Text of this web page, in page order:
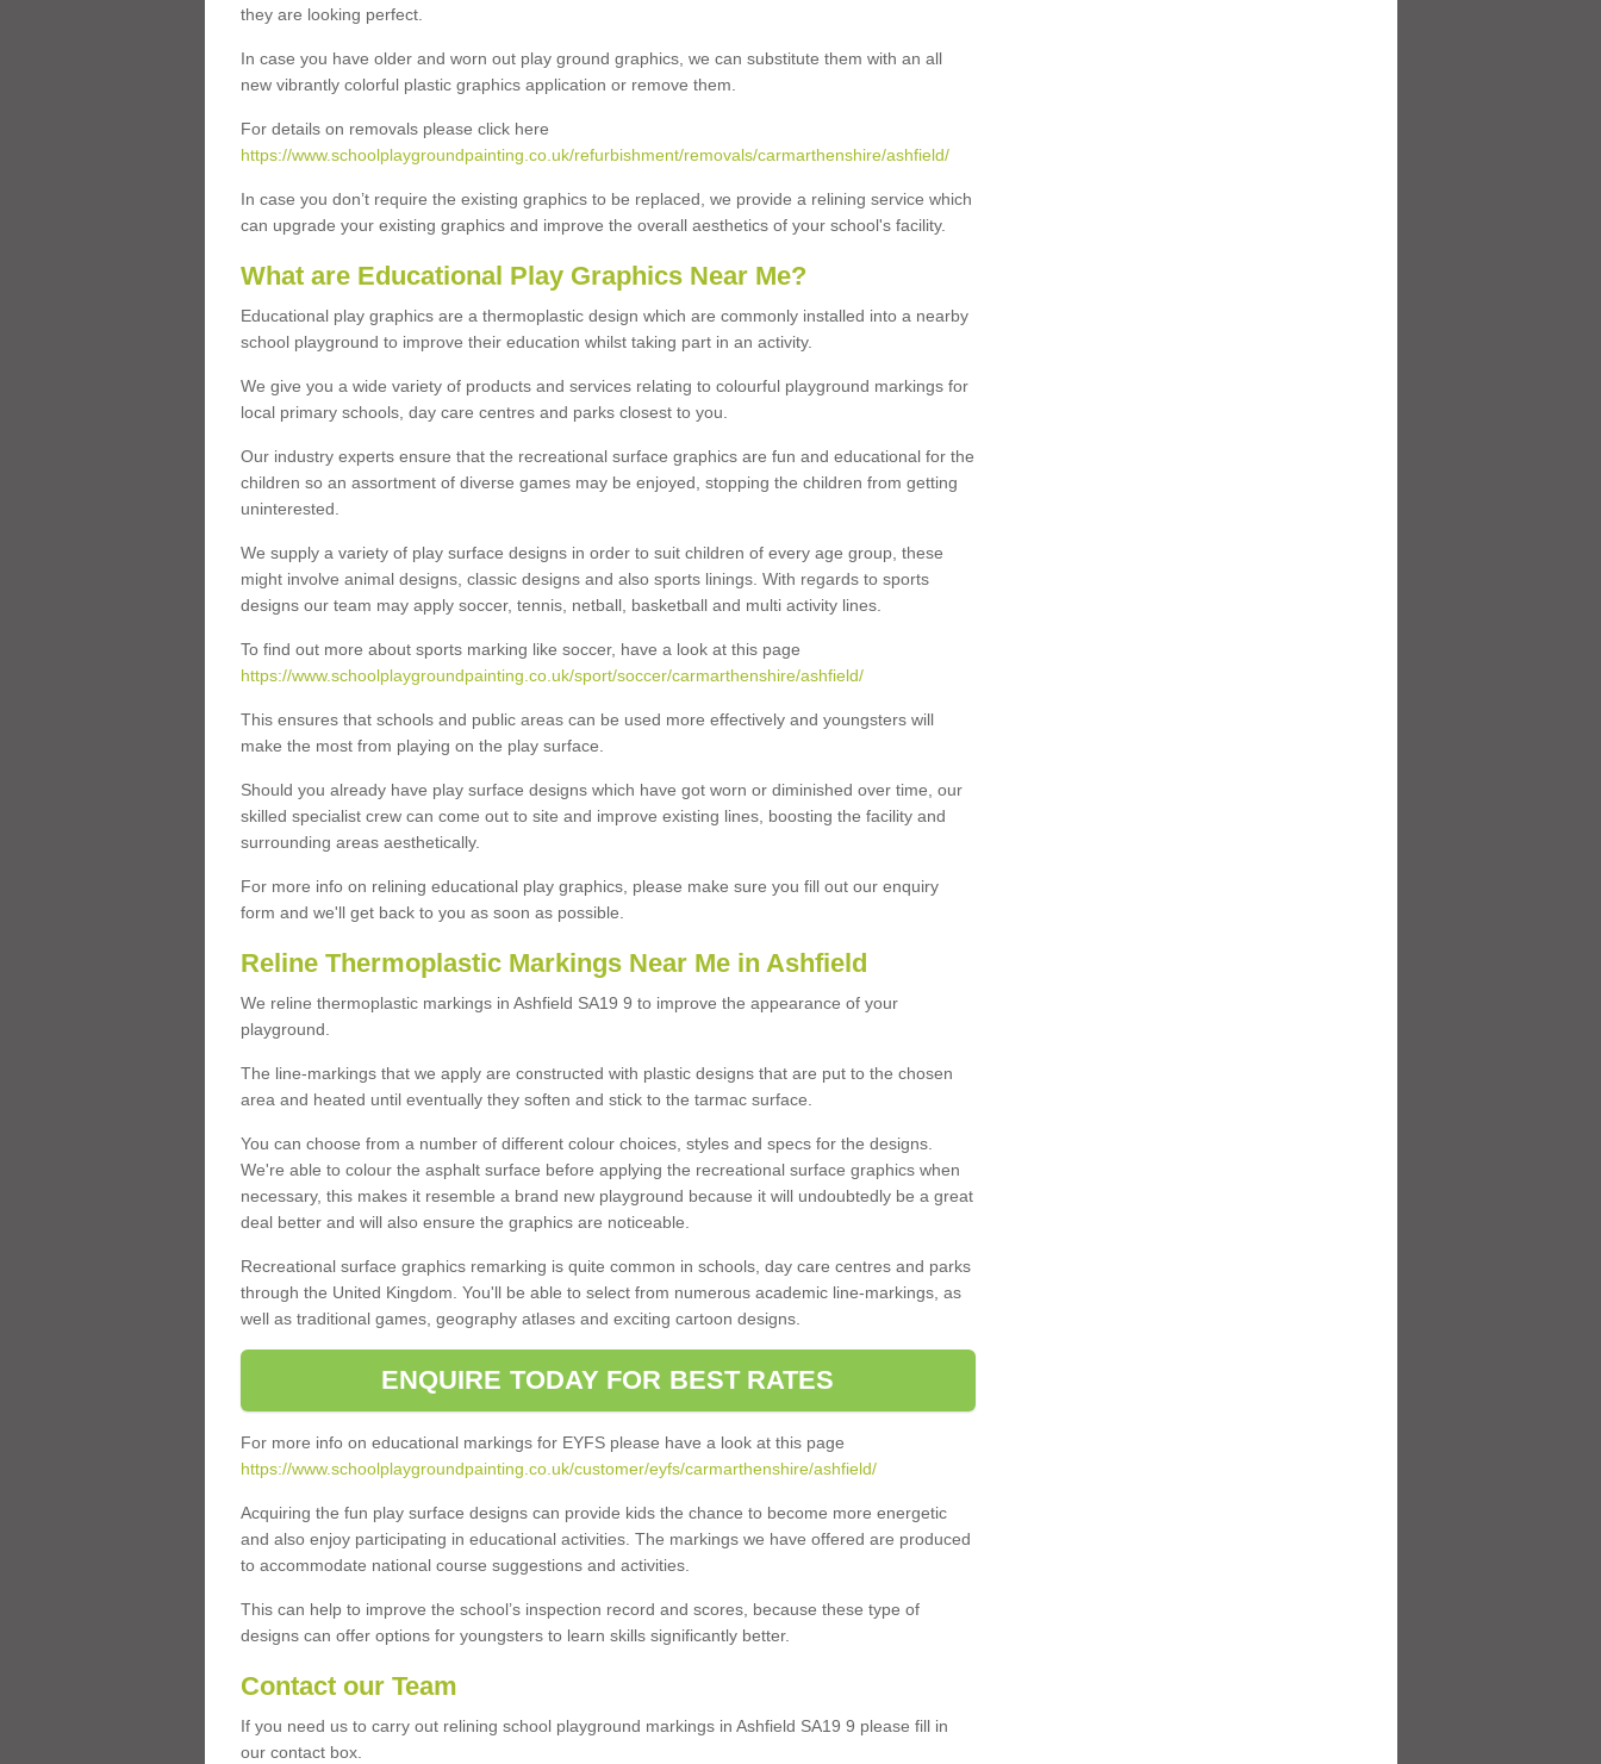
they are looking perfect.
In case you have older and worn out play ground graphics, we can substitute them with an all
new vibrantly colorful plastic graphics application or remove them.
For details on removals please click here
https://www.schoolplaygroundpainting.co.uk/refurbishment/removals/carmarthenshire/ashfield/
In case you don’t require the existing graphics to be replaced, we provide a relining service which
can upgrade your existing graphics and improve the overall aesthetics of your school's facility.
What are Educational Play Graphics Near Me?
Educational play graphics are a thermoplastic design which are commonly installed into a nearby
school playground to improve their education whilst taking part in an activity.
We give you a wide variety of products and services relating to colourful playground markings for
local primary schools, day care centres and parks closest to you.
Our industry experts ensure that the recreational surface graphics are fun and educational for the
children so an assortment of diverse games may be enjoyed, stopping the children from getting
uninterested.
We supply a variety of play surface designs in order to suit children of every age group, these
might involve animal designs, classic designs and also sports linings. With regards to sports
designs our team may apply soccer, tennis, netball, basketball and multi activity lines.
To find out more about sports marking like soccer, have a look at this page
https://www.schoolplaygroundpainting.co.uk/sport/soccer/carmarthenshire/ashfield/
This ensures that schools and public areas can be used more effectively and youngsters will
make the most from playing on the play surface.
Should you already have play surface designs which have got worn or diminished over time, our
skilled specialist crew can come out to site and improve existing lines, boosting the facility and
surrounding areas aesthetically.
For more info on relining educational play graphics, please make sure you fill out our enquiry
form and we'll get back to you as soon as possible.
Reline Thermoplastic Markings Near Me in Ashfield
We reline thermoplastic markings in Ashfield SA19 9 to improve the appearance of your
playground.
The line-markings that we apply are constructed with plastic designs that are put to the chosen
area and heated until eventually they soften and stick to the tarmac surface.
You can choose from a number of different colour choices, styles and specs for the designs.
We're able to colour the asphalt surface before applying the recreational surface graphics when
necessary, this makes it resemble a brand new playground because it will undoubtedly be a great
deal better and will also ensure the graphics are noticeable.
Recreational surface graphics remarking is quite common in schools, day care centres and parks
through the United Kingdom. You'll be able to select from numerous academic line-markings, as
well as traditional games, geography atlases and exciting cartoon designs.
ENQUIRE TODAY FOR BEST RATES
For more info on educational markings for EYFS please have a look at this page
https://www.schoolplaygroundpainting.co.uk/customer/eyfs/carmarthenshire/ashfield/
Acquiring the fun play surface designs can provide kids the chance to become more energetic
and also enjoy participating in educational activities. The markings we have offered are produced
to accommodate national course suggestions and activities.
This can help to improve the school’s inspection record and scores, because these type of
designs can offer options for youngsters to learn skills significantly better.
Contact our Team
If you need us to carry out relining school playground markings in Ashfield SA19 9 please fill in
our contact box.